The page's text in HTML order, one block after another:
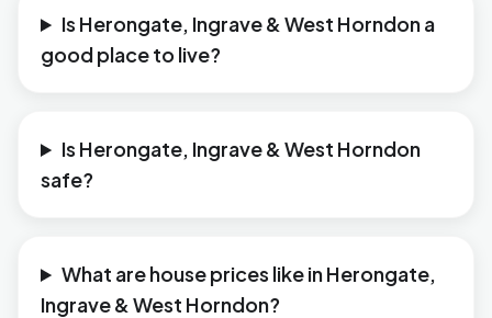
Is Herongate, Ingrave & West Horndon a
good place to live?
Is Herongate, Ingrave & West Horndon
safe?
What are house prices like in Herongate,
Ingrave & West Horndon?